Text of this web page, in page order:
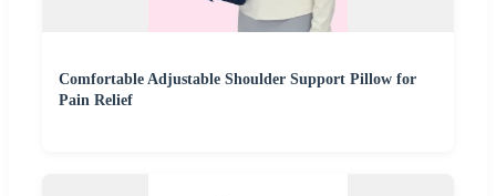
Comfortable Adjustable Shoulder Support Pillow for
Pain Relief